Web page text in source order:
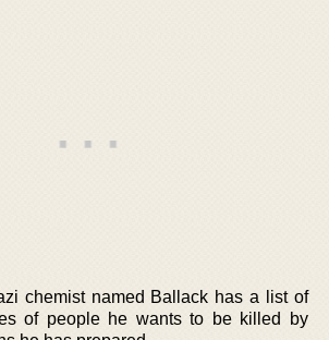
chemist named Ballack has a list of
of people he wants to be killed by